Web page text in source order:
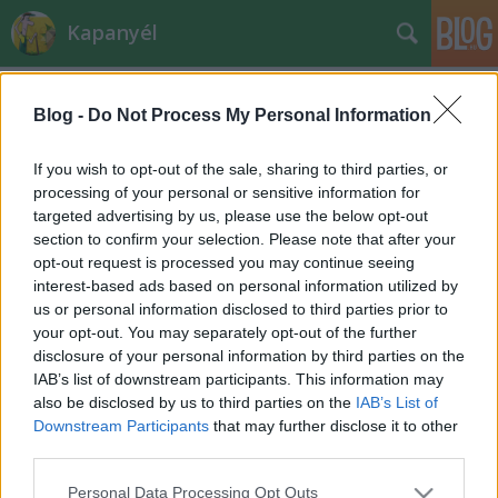
Blog - Do Not Process My Personal Information
If you wish to opt-out of the sale, sharing to third parties, or
processing of your personal or sensitive information for
targeted advertising by us, please use the below opt-out
section to confirm your selection. Please note that after your
opt-out request is processed you may continue seeing
interest-based ads based on personal information utilized by
us or personal information disclosed to third parties prior to
your opt-out. You may separately opt-out of the further
disclosure of your personal information by third parties on the
IAB’s list of downstream participants. This information may
also be disclosed by us to third parties on the IAB’s List of
Downstream Participants that may further disclose it to other
Please note that this website/app uses one or more Google
Personal Data Processing Opt Outs
Kapanyél
Címkék »hajtatás
Hagymá(s)t az ablakba!
Megyeri Szabolcs kertészmérnök •2012. január 24.
Fura időszak van mostanság. Január vége lévén
sokan már a tavaszt várják, mások nem bánnák, ha
lenne még egy kis tél. A növények sem igazán tudják,